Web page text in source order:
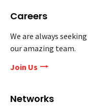
Careers
We are always
our amazing team.
Join Us
Networks